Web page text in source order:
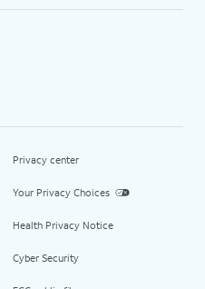
Privacy center
Your Privacy Choices
Health Privacy Notice
Cyber Security